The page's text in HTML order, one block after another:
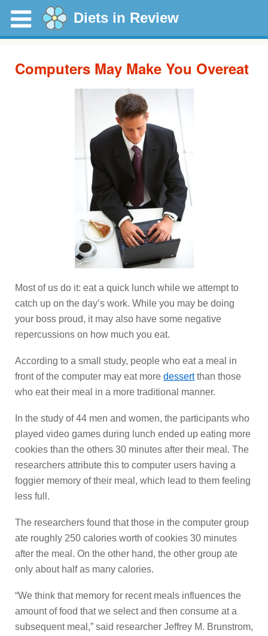
Diets in Review
Computers May Make You Overeat
Most of us do it: eat a quick lunch while we attempt to
catch up on the day’s work. While you may be doing
your boss proud, it may also have some negative
repercussions on how much you eat.
According to a small study, people who eat a meal in
front of the computer may eat more dessertthan those
who eat their meal in a more traditional manner.
In the study of 44 men and women, the participants who
played video games during lunch ended up eating more
cookies than the others 30 minutes after their meal. The
researchers attribute this to computer users having a
foggier memory of their meal, which lead to them feeling
less full.
The researchers found that those in the computer group
ate roughly 250 calories worth of cookies 30 minutes
after the meal. On the other hand, the other group ate
only about half as many calories.
“We think that memory for recent meals influences the
amount of food that we select and then consume at a
subsequent meal,” said researcher Jeffrey M. Brunstrom,